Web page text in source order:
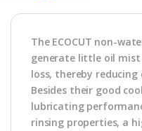
The ECOCUT non-
generate little oil
loss, thereby
Besides their good
lubricating
rinsing properties, a